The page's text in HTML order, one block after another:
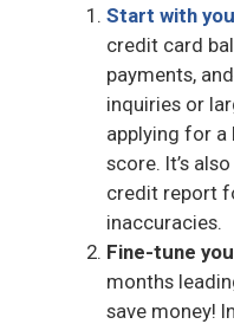
Start with
credit card
payments,
inquiries or
applying for a
score. It’s
credit report
inaccuracies.
Fine-tune
months
save money!